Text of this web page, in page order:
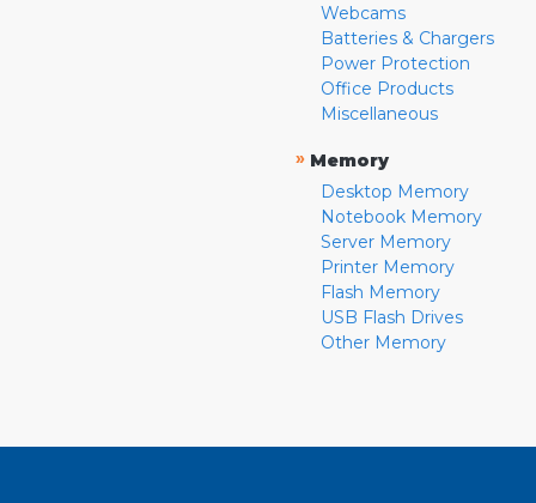
Webcams
Batteries & Chargers
Power Protection
Office Products
Miscellaneous
» Memory
Desktop Memory
Notebook Memory
Server Memory
Printer Memory
Flash Memory
USB Flash Drives
Other Memory